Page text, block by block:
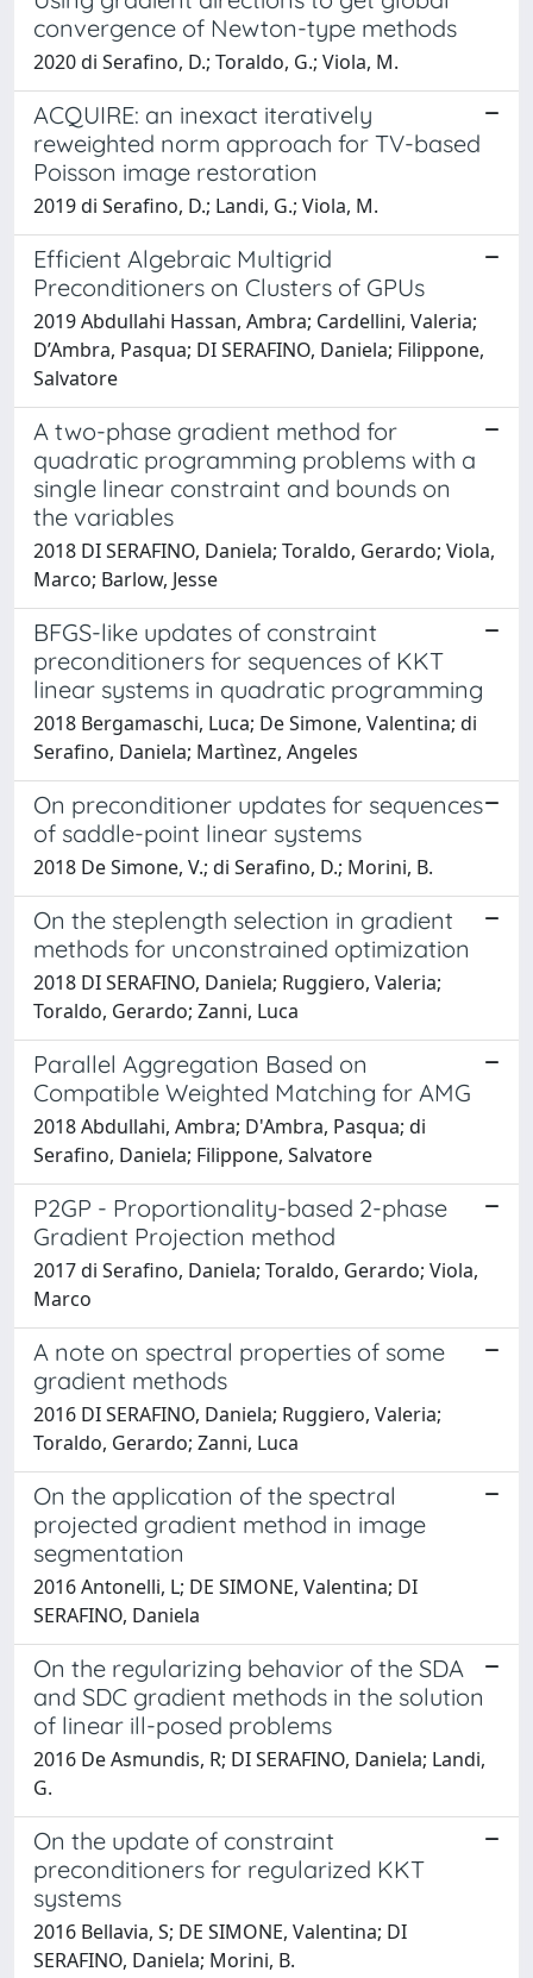
convergence of Newton-type methods
2020 di Serafino, D.; Toraldo, G.; Viola, M.
ACQUIRE: an inexact iteratively
reweighted norm approach for TV-based
Poisson image restoration
2019 di Serafino, D.; Landi, G.; Viola, M.
Efficient Algebraic Multigrid
Preconditioners on Clusters of GPUs
2019 Abdullahi Hassan, Ambra; Cardellini, Valeria;
D’Ambra, Pasqua; DI SERAFINO, Daniela; Filippone,
Salvatore
A two-phase gradient method for
quadratic programming problems with a
single linear constraint and bounds on
the variables
2018 DI SERAFINO, Daniela; Toraldo, Gerardo; Viola,
Marco; Barlow, Jesse
BFGS-like updates of constraint
preconditioners for sequences of KKT
linear systems in quadratic programming
2018 Bergamaschi, Luca; De Simone, Valentina; di
Serafino, Daniela; Martìnez, Angeles
On preconditioner updates for sequences
of saddle-point linear systems
2018 De Simone, V.; di Serafino, D.; Morini, B.
On the steplength selection in gradient
methods for unconstrained optimization
2018 DI SERAFINO, Daniela; Ruggiero, Valeria;
Toraldo, Gerardo; Zanni, Luca
Parallel Aggregation Based on
Compatible Weighted Matching for AMG
2018 Abdullahi, Ambra; D'Ambra, Pasqua; di
Serafino, Daniela; Filippone, Salvatore
P2GP - Proportionality-based 2-phase
Gradient Projection method
2017 di Serafino, Daniela; Toraldo, Gerardo; Viola,
Marco
A note on spectral properties of some
gradient methods
2016 DI SERAFINO, Daniela; Ruggiero, Valeria;
Toraldo, Gerardo; Zanni, Luca
On the application of the spectral
projected gradient method in image
segmentation
2016 Antonelli, L; DE SIMONE, Valentina; DI
SERAFINO, Daniela
On the regularizing behavior of the SDA
and SDC gradient methods in the solution
of linear ill-posed problems
2016 De Asmundis, R; DI SERAFINO, Daniela; Landi,
G.
On the update of constraint
preconditioners for regularized KKT
systems
2016 Bellavia, S; DE SIMONE, Valentina; DI
SERAFINO, Daniela; Morini, B.